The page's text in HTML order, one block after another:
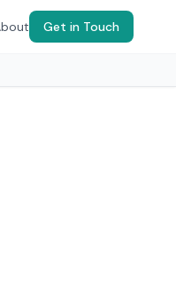
Get in Touch